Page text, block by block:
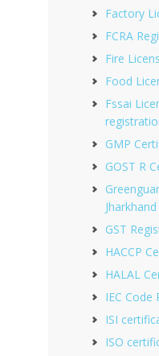
Factory
FCRA
Fire
Food
Fssai
GMP
GOST R
Jharkhand
GST
HACCP
HALAL
IEC Code
ISI
ISO